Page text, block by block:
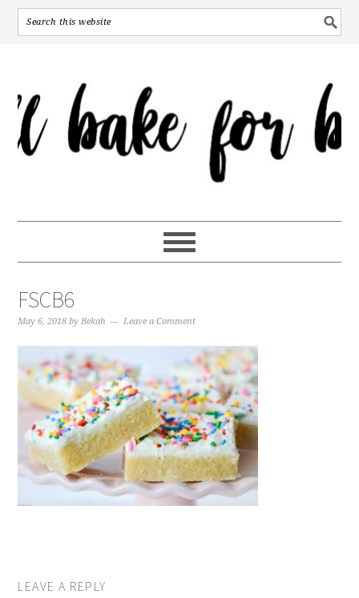
FSCB6
May 6, 2018 byBekah Leave a Comment
LEAVE A REPLY